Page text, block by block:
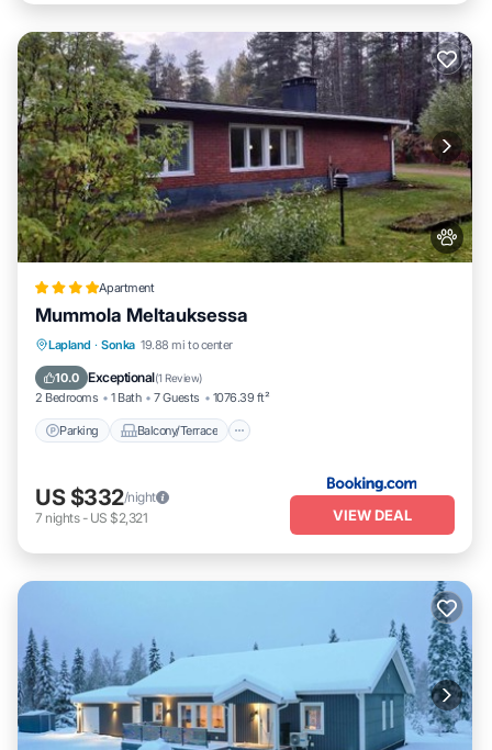
Apartment
Mummola Meltauksessa
Lapland · Sonka 19.88 mi to center
10.0 Exceptional(1 Review)
2 Bedrooms 1 Bath 7 Guests 1076.39 ft²
Parking Balcony/Terrace
Parking Balcony/Terrace
Pet Friendly
US $332/night
7 nights- US $2,321 VIEW DEAL